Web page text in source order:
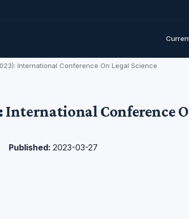
International Conference On Legal Science
International Conference
Published: 2023-03-27